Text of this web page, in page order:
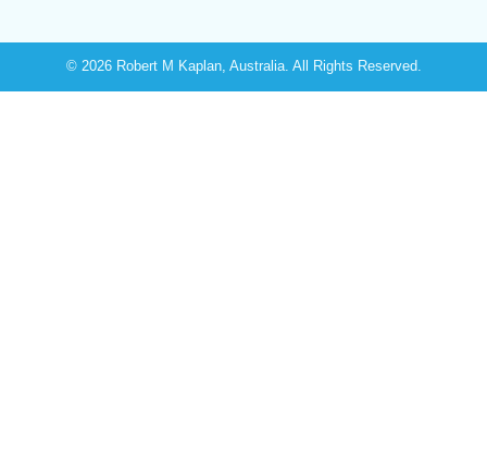
© 2026 Robert M Kaplan, Australia. All Rights Reserved.